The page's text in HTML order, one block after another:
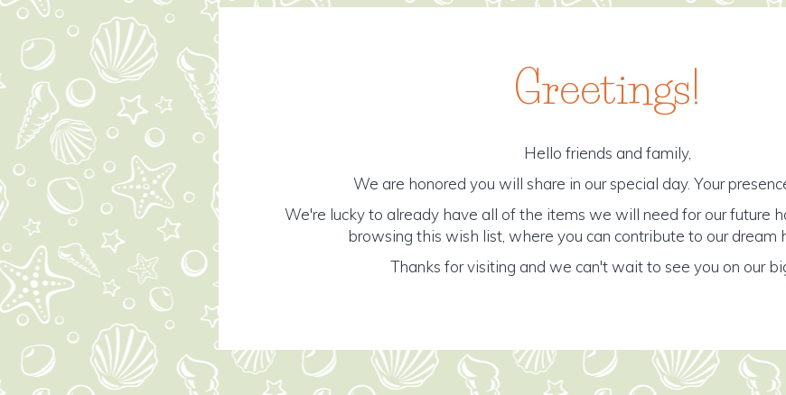
Greetings!
Hello friends and family,
We are honored you will share in our special day. Your
We're lucky to already have all of the items we will need for our future
browsing this wish list, where you can contribute to our dream
Thanks for visiting and we can't wait to see you on our